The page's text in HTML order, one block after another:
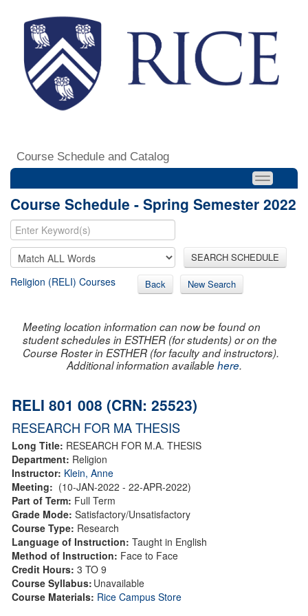
Course Schedule and Catalog
Course Schedule - Spring Semester 2022
SEARCH SCHEDULE
Religion (RELI) Courses Back New Search
Meeting location information can now be found on
student schedules in ESTHER (for students) or on the
Course Roster in ESTHER (for faculty and instructors).
Additional information availablehere.
RELI 801 008 (CRN: 25523)
RESEARCH FOR MA THESIS
Long Title: RESEARCH FOR M.A. THESIS
Department: Religion
Instructor: Klein, Anne
Meeting: (10-JAN-2022 - 22-APR-2022)
Part of Term: Full Term
Grade Mode: Satisfactory/Unsatisfactory
Course Type: Research
Language of Instruction: Taught in English
Method of Instruction: Face to Face
Credit Hours: 3 TO 9
Course Syllabus: Unavailable
Course Materials: Rice Campus Store